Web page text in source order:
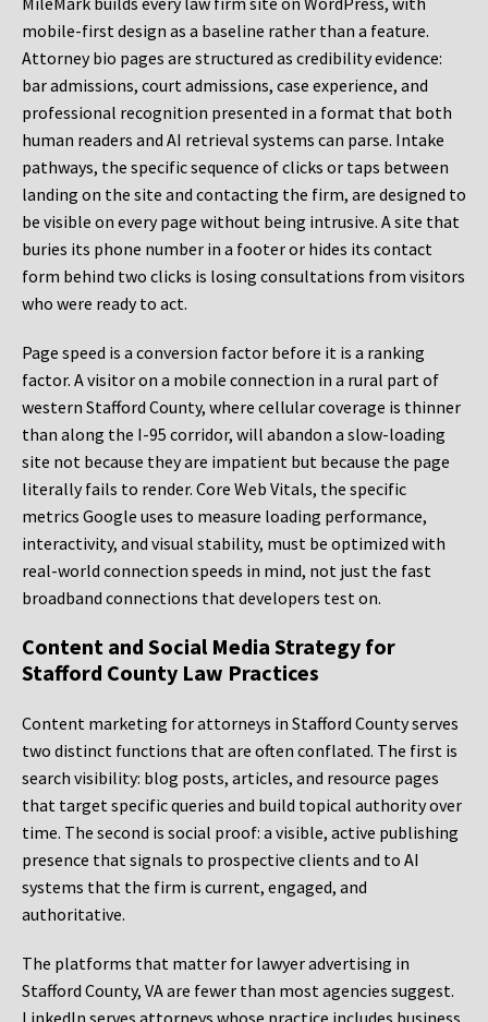
mobile-first design as a baseline rather than a feature.
Attorney bio pages are structured as credibility evidence:
bar admissions, court admissions, case experience, and
professional recognition presented in a format that both
human readers and AI retrieval systems can parse. Intake
pathways, the specific sequence of clicks or taps between
landing on the site and contacting the firm, are designed to
be visible on every page without being intrusive. A site that
buries its phone number in a footer or hides its contact
form behind two clicks is losing consultations from visitors
who were ready to act.
Page speed is a conversion factor before it is a ranking
factor. A visitor on a mobile connection in a rural part of
western Stafford County, where cellular coverage is thinner
than along the I-95 corridor, will abandon a slow-loading
site not because they are impatient but because the page
literally fails to render. Core Web Vitals, the specific
metrics Google uses to measure loading performance,
interactivity, and visual stability, must be optimized with
real-world connection speeds in mind, not just the fast
broadband connections that developers test on.
Content and Social Media Strategy for
Stafford County Law Practices
Content marketing for attorneys in Stafford County serves
two distinct functions that are often conflated. The first is
search visibility: blog posts, articles, and resource pages
that target specific queries and build topical authority over
time. The second is social proof: a visible, active publishing
presence that signals to prospective clients and to AI
systems that the firm is current, engaged, and
authoritative.
The platforms that matter for lawyer advertising in
Stafford County, VA are fewer than most agencies suggest.